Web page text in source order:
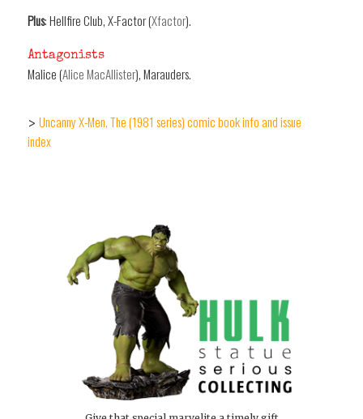
Plus: Hellfire Club, X-Factor (Xfactor).
Antagonists
Malice (Alice MacAllister), Marauders.
> Uncanny X-Men, The (1981 series) comic book info and issue
index